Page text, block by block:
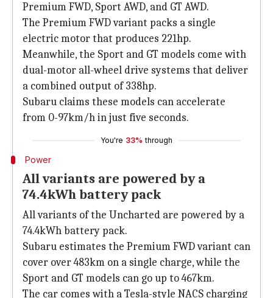
Premium FWD, Sport AWD, and GT AWD.
The Premium FWD variant packs a single
electric motor that produces 221hp.
Meanwhile, the Sport and GT models come with
dual-motor all-wheel drive systems that deliver
a combined output of 338hp.
Subaru claims these models can accelerate
from 0-97km/h in just five seconds.
You're 33% through
Power
All variants are powered by a
74.4kWh battery pack
All variants of the Uncharted are powered by a
74.4kWh battery pack.
Subaru estimates the Premium FWD variant can
cover over 483km on a single charge, while the
Sport and GT models can go up to 467km.
The car comes with a Tesla-style NACS charging